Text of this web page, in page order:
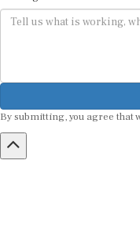
By submitting, you agree that